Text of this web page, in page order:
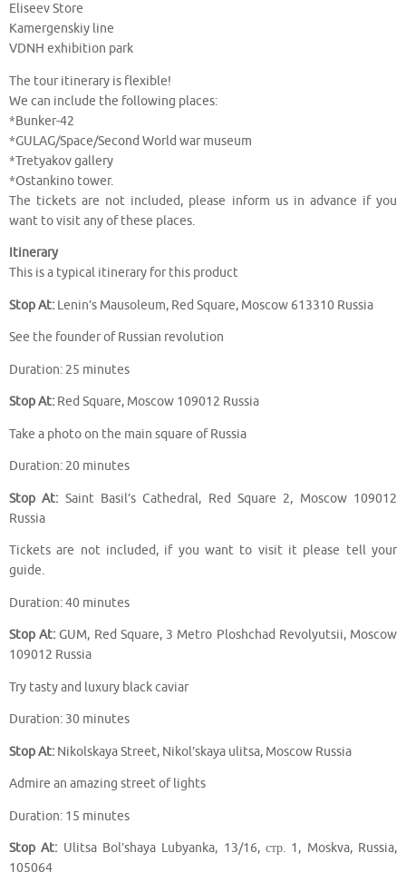
Eliseev Store
Kamergenskiy line
VDNH exhibition park
The tour itinerary is flexible!
We can include the following places:
*Bunker-42
*GULAG/Space/Second World war museum
*Tretyakov gallery
*Ostankino tower.
The tickets are not included, please inform us in advance if you
want to visit any of these places.
Itinerary
This is a typical itinerary for this product
Stop At: Lenin’s Mausoleum, Red Square, Moscow 613310 Russia
See the founder of Russian revolution
Duration: 25 minutes
Stop At: Red Square, Moscow 109012 Russia
Take a photo on the main square of Russia
Duration: 20 minutes
Stop At: Saint Basil’s Cathedral, Red Square 2, Moscow 109012
Russia
Tickets are not included, if you want to visit it please tell your
guide.
Duration: 40 minutes
Stop At: GUM, Red Square, 3 Metro Ploshchad Revolyutsii, Moscow
109012 Russia
Try tasty and luxury black caviar
Duration: 30 minutes
Stop At: Nikolskaya Street, Nikol’skaya ulitsa, Moscow Russia
Admire an amazing street of lights
Duration: 15 minutes
Stop At: Ulitsa Bol’shaya Lubyanka, 13/16, стр. 1, Moskva, Russia,
105064